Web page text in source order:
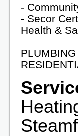
-
- Secor
Health &